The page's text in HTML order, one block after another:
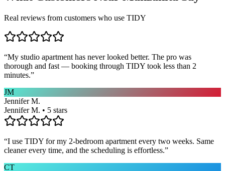
Real reviews from customers who use TIDY
“My studio apartment has never looked better. The pro was
thorough and fast — booking through TIDY took less than 2
minutes.”
JM
Jennifer M.
Jennifer M. • 5 stars
“I use TIDY for my 2-bedroom apartment every two weeks. Same
cleaner every time, and the scheduling is effortless.”
CT